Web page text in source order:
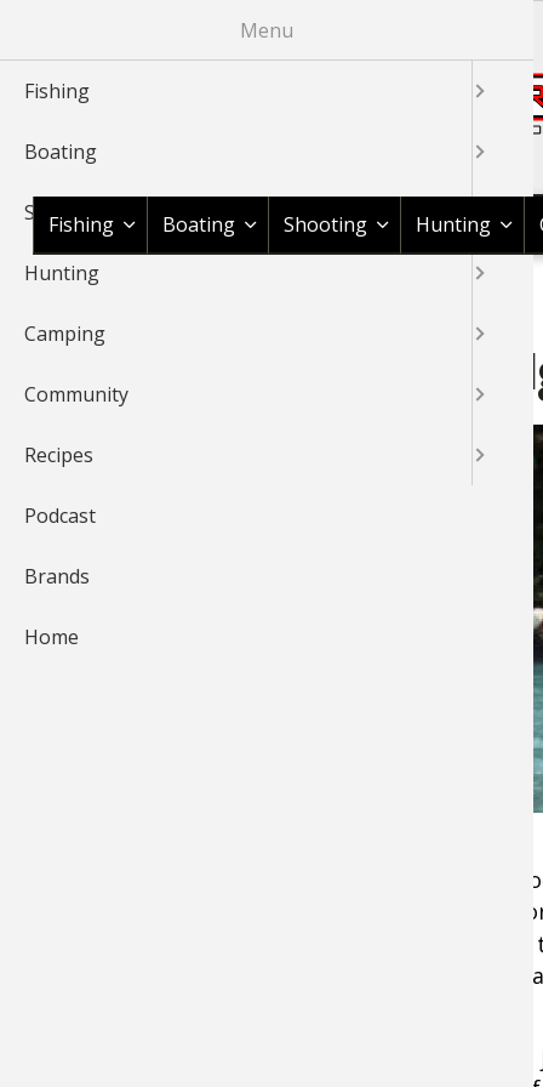
main
content
Shop BassPro.com
Fishing Boating Shooting Hunting
BREADCRUMB
Travel Blog: Pitt River
For the past 10 years, my increasing angling
. Whether by river, stream,
the mighty Chinook. During this span of time,
the angling travel pipeline with torrents of
Pitt River Lodge was getting kudos as a
Menu
Fishing
Boating
Shooting
Hunting
Camping
Community
Recipes
Podcast
Brands
Home